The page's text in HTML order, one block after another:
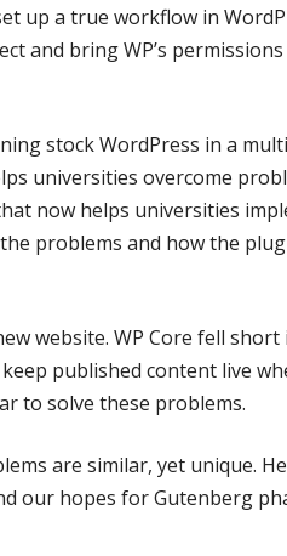
up a true workflow in
and bring WP’s
stock WordPress in a
universities overcome
now helps universities
problems and how the
website. WP Core fell short
published content live
to solve these problems.
are similar, yet unique.
our hopes for Gutenberg